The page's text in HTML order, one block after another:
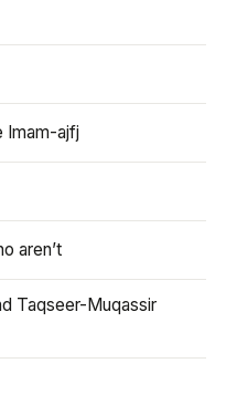
Imam-ajfj
aren’t
Taqseer-Muqassir